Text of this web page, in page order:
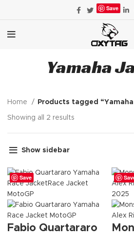
Save
Yamaha
Home Products tagged
Showing all 2 results
Show sidebar
Save
Fabio Quartararo